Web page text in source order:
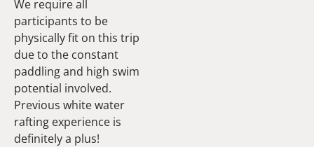
We require all
participants to be
physically fit on this trip
due to the constant
paddling and high swim
potential involved.
Previous white water
rafting experience is
definitely a plus!